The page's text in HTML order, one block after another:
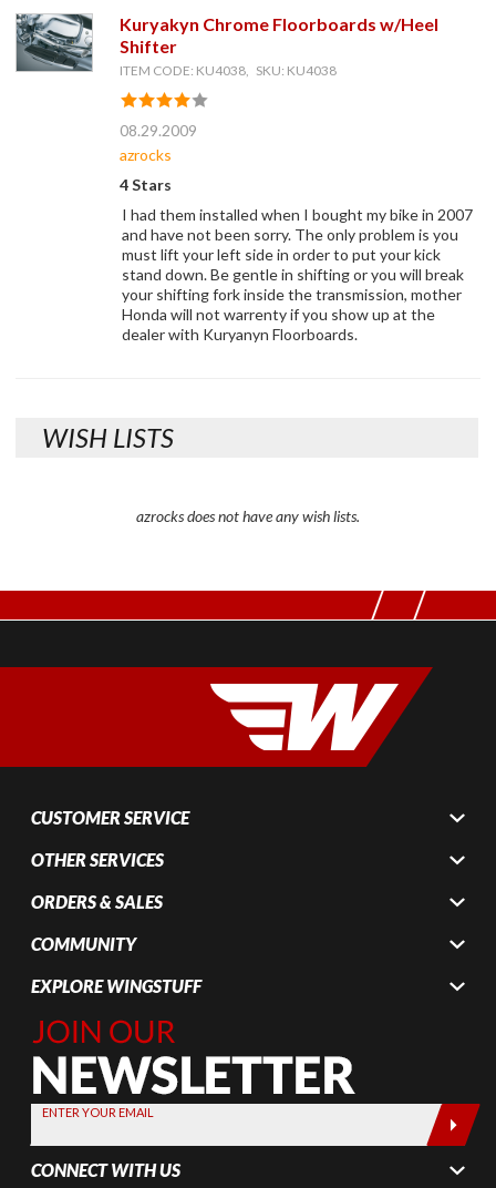
Kuryakyn Chrome Floorboards w/Heel
Shifter
ITEM CODE: KU4038, SKU: KU4038
08.29.2009
azrocks
4 Stars
I had them installed when I bought my bike in 2007
and have not been sorry. The only problem is you
must lift your left side in order to put your kick
stand down. Be gentle in shifting or you will break
your shifting fork inside the transmission, mother
Honda will not warrenty if you show up at the
dealer with Kuryanyn Floorboards.
WISH LISTS
azrocks does not have any wish lists.
CUSTOMER SERVICE
OTHER SERVICES
ORDERS & SALES
COMMUNITY
EXPLORE WINGSTUFF
Join Our
Newsletter,
Sign up
today by
entering
your email
below
ENTER YOUR EMAIL
CONNECT WITH US